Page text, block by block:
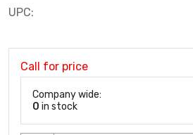
UPC:
Call for price
Company wide:
0 in stock